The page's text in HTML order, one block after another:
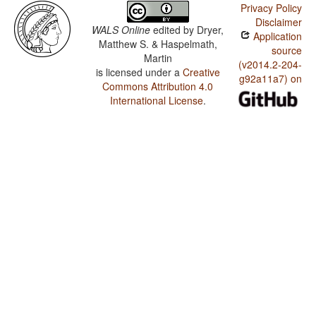
WALS Online edited by Dryer,
Matthew S. & Haspelmath,
Martin
is licensed under a Creative
Commons Attribution 4.0
International License.
Privacy Policy
Disclaimer
Application
source
(v2014.2-204-
g92a11a7) on